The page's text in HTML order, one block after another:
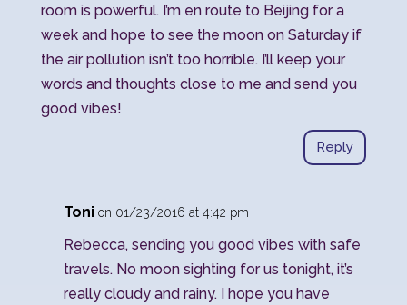
room is powerful. I’m en route to Beijing for a
week and hope to see the moon on Saturday if
the air pollution isn’t too horrible. I’ll keep your
words and thoughts close to me and send you
good vibes!
Reply
Toni on 01/23/2016 at 4:42 pm
Rebecca, sending you good vibes with safe
travels. No moon sighting for us tonight, it’s
really cloudy and rainy. I hope you have